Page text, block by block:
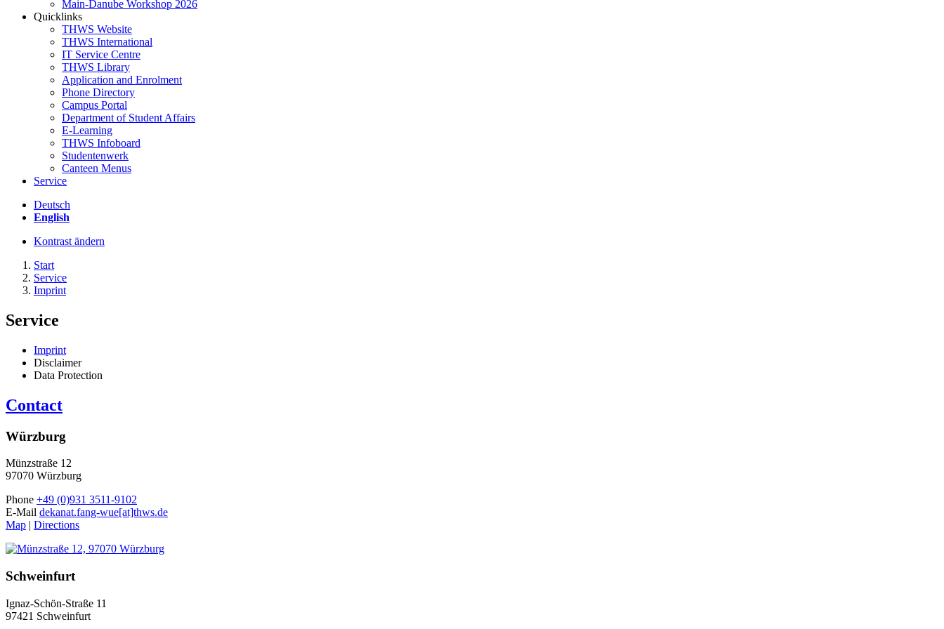
Main-Danube Workshop 2026
Quicklinks
THWS Website
THWS International
IT Service Centre
THWS Library
Application and Enrolment
Phone Directory
Campus Portal
Department of Student Affairs
E-Learning
THWS Infoboard
Studentenwerk
Canteen Menus
Service
Deutsch
English
Kontrast ändern
Start
Service
Imprint
Service
Imprint
Disclaimer
Data Protection
Contact
Würzburg
Münzstraße 12
97070 Würzburg
Phone +49 (0)931 3511-9102
E-Mail dekanat.fang-wue[at]thws.de
Map | Directions
Schweinfurt
Ignaz-Schön-Straße 11
97421 Schweinfurt